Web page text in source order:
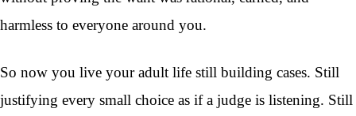
harmless to everyone around you.
So now you live your adult life still building cases. Still
justifying every small choice as if a judge is listening. Still